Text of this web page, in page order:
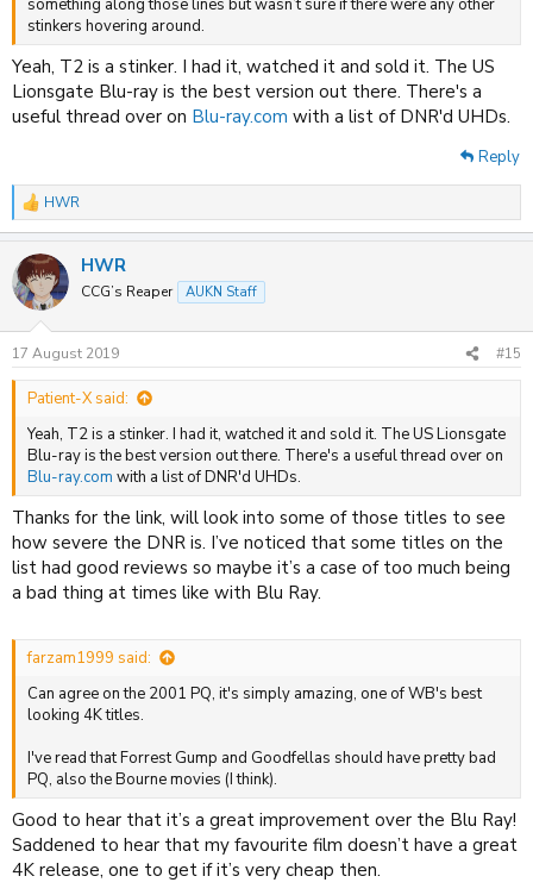
something along those lines but wasn’t sure if there were any other
stinkers hovering around.
Yeah, T2 is a stinker. I had it, watched it and sold it. The US
Lionsgate Blu-ray is the best version out there. There's a
useful thread over on Blu-ray.com with a list of DNR'd UHDs.
Reply
R
e
c
t
i
s
:
HWR
HWR
CCG’s Reaper AUKN Staff
17 August 2019 #15
Patient-X said:
Yeah, T2 is a stinker. I had it, watched it and sold it. The US Lionsgate
Blu-ray is the best version out there. There's a useful thread over on
Blu-ray.com with a list of DNR'd UHDs.
Thanks for the link, will look into some of those titles to see
how severe the DNR is. I’ve noticed that some titles on the
list had good reviews so maybe it’s a case of too much being
a bad thing at times like with Blu Ray.
farzam1999 said:
Can agree on the 2001 PQ, it's simply amazing, one of WB's best
looking 4K titles.
I've read that Forrest Gump and Goodfellas should have pretty bad
PQ, also the Bourne movies (I think).
Good to hear that it’s a great improvement over the Blu Ray!
Saddened to hear that my favourite film doesn’t have a great
4K release, one to get if it’s very cheap then.